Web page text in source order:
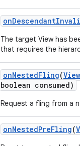
onDescendant
The target View has
that requires the
onNestedFling(View
boolean consumed)
Request a fling from a
onNestedPreFling(